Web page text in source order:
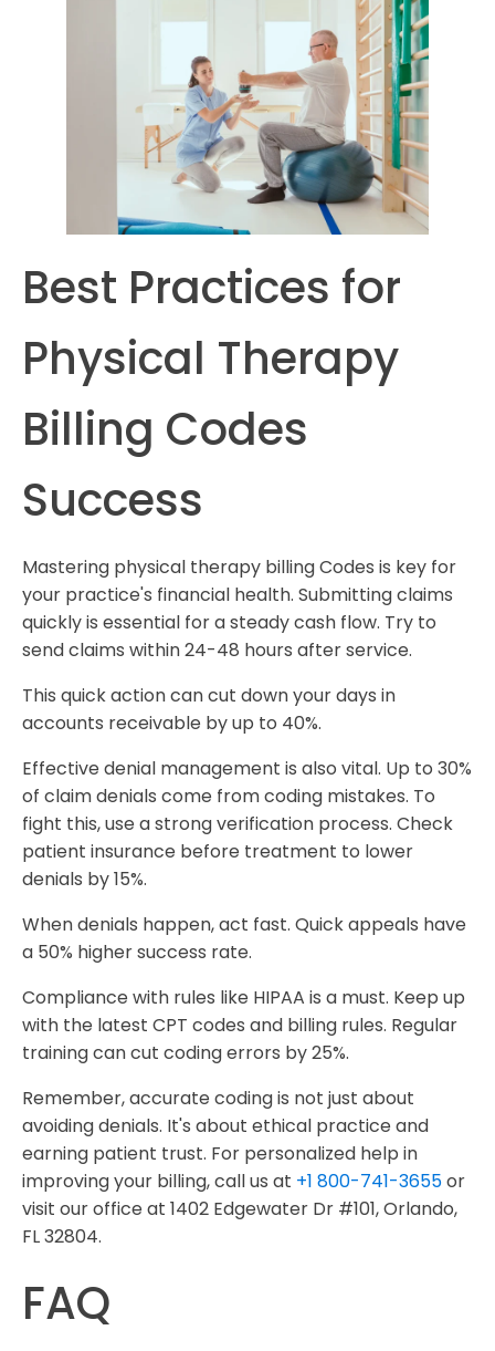
Best Practices for
Physical Therapy
Billing Codes
Success
Mastering physical therapy billing Codes is key for
your practice's financial health. Submitting claims
quickly is essential for a steady cash flow. Try to
send claims within 24-48 hours after service.
This quick action can cut down your days in
accounts receivable by up to 40%.
Effective denial management is also vital. Up to 30%
of claim denials come from coding mistakes. To
fight this, use a strong verification process. Check
patient insurance before treatment to lower
denials by 15%.
When denials happen, act fast. Quick appeals have
a 50% higher success rate.
Compliance with rules like HIPAA is a must. Keep up
with the latest CPT codes and billing rules. Regular
training can cut coding errors by 25%.
Remember, accurate coding is not just about
avoiding denials. It's about ethical practice and
earning patient trust. For personalized help in
improving your billing, call us at +1 800-741-3655or
visit our office at 1402 Edgewater Dr #101, Orlando,
FL 32804.
FAQ